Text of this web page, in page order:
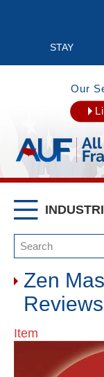
STAY
Our
Zen
Reviews
Item